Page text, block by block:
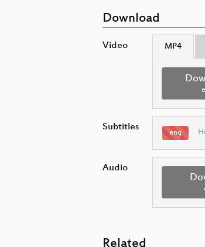
Download
Video MP4
Subtitles eng
Audio